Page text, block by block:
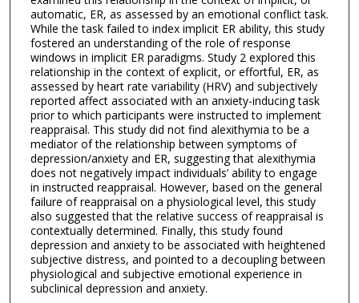
automatic, ER, as assessed by an emotional conflict task.
While the task failed to index implicit ER ability, this study
fostered an understanding of the role of response
windows in implicit ER paradigms. Study 2 explored this
relationship in the context of explicit, or effortful, ER, as
assessed by heart rate variability (HRV) and subjectively
reported affect associated with an anxiety-inducing task
prior to which participants were instructed to implement
reappraisal. This study did not find alexithymia to be a
mediator of the relationship between symptoms of
depression/anxiety and ER, suggesting that alexithymia
does not negatively impact individuals’ ability to engage
in instructed reappraisal. However, based on the general
failure of reappraisal on a physiological level, this study
also suggested that the relative success of reappraisal is
contextually determined. Finally, this study found
depression and anxiety to be associated with heightened
subjective distress, and pointed to a decoupling between
physiological and subjective emotional experience in
subclinical depression and anxiety.